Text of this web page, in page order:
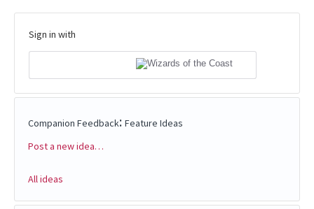
Sign in with
Companion Feedback: Feature Ideas
Categories
Post a new idea…
All ideas